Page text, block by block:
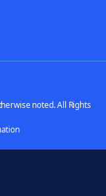
noted. All Rights